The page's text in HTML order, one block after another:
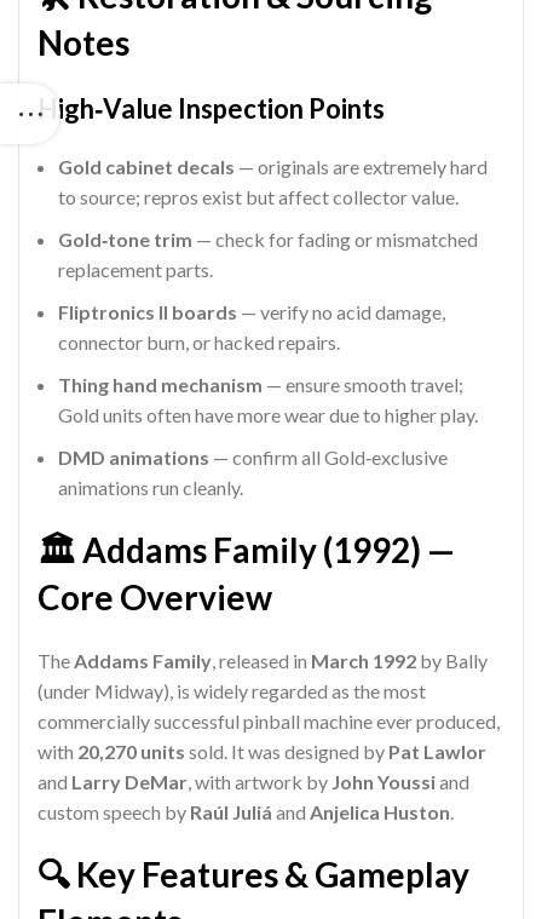
Notes
High‑Value Inspection Points
Gold cabinet decals — originals are extremely hard
to source; repros exist but affect collector value.
Gold‑tone trim — check for fading or mismatched
replacement parts.
Fliptronics II boards — verify no acid damage,
connector burn, or hacked repairs.
Thing hand mechanism — ensure smooth travel;
Gold units often have more wear due to higher play.
DMD animations — confirm all Gold‑exclusive
animations run cleanly.
🏛️ Addams Family (1992) —
Core Overview
TheAddams Family, released in March 1992 by Bally
(under Midway), is widely regarded as the most
commercially successful pinball machine ever produced,
with 20,270 units sold. It was designed by Pat Lawlor
and Larry DeMar, with artwork by John Youssiand
custom speech by Raúl Juliá and Anjelica Huston.
🔍 Key Features & Gameplay